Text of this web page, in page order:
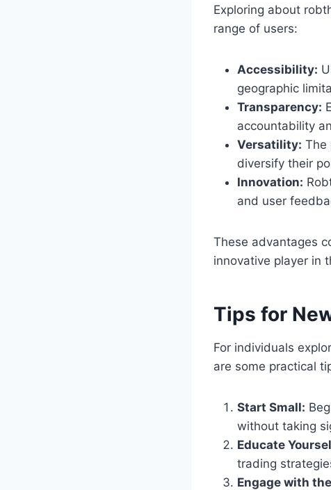
Exploring about
range of users:
Accessibility:
geographic
Transparency:
accountability
Versatility: The
diversify their
Innovation:
and user
These advantages
innovative player in
Tips for
For individuals
are some practical
Start Small:
without taking
Educate
trading
Engage with